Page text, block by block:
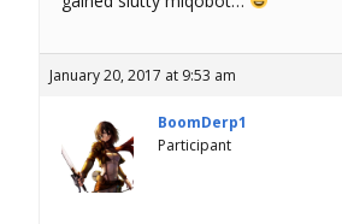
January 20, 2017 at 9:53 am
BoomDerp1
Participant